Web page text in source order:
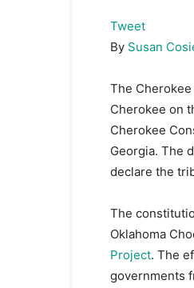
Tweet
By Susan
The
Cherokee on
Cherokee
Georgia. The
declare the
The
Oklahoma
Project. The
governments